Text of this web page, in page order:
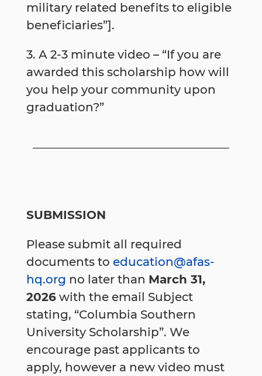
military ­related benefits to eligible
beneficiaries”].
3. A 2-3 minute video – “If you are
awarded this scholarship how will
you help your community upon
graduation?”
SUBMISSION
Please submit all required
documents to education@afas-
hq.org no later than March 31,
2026with the email Subject
stating, “Columbia Southern
University Scholarship”. We
encourage past applicants to
apply, however a new video must